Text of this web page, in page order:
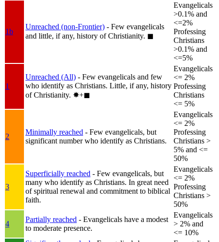
1b
Unreached (non-Frontier) - Few evangelicals
and little, if any, history of Christianity. ◼︎
Evangelicals
>0.1% and
<=2%
Professing
Christians
>0.1% and
<=5%
1
Unreached (All) - Few evangelicals and few
who identify as Christians. Little, if any, history
of Christianity. ✸︎+◼︎
Evangelicals
<= 2%
Professing
Christians
<= 5%
2
Minimally reached - Few evangelicals, but
significant number who identify as Christians.
Evangelicals
<= 2%
Professing
Christians >
5% and <=
50%
3
Superficially reached - Few evangelicals, but
many who identify as Christians. In great need
of spiritual renewal and commitment to biblical
faith.
Evangelicals
<= 2%
Professing
Christians >
50%
4
Partially reached - Evangelicals have a modest
to moderate presence.
Evangelicals
> 2% and
<= 10%